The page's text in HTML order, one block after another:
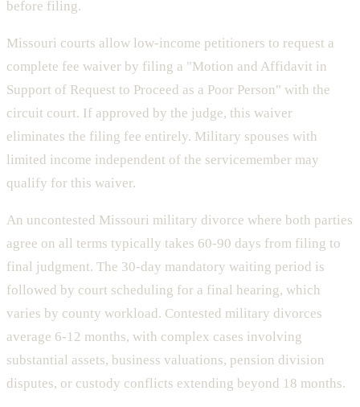
before filing.
Missouri courts allow low-income petitioners to request a
complete fee waiver by filing a "Motion and Affidavit in
Support of Request to Proceed as a Poor Person" with the
circuit court. If approved by the judge, this waiver
eliminates the filing fee entirely. Military spouses with
limited income independent of the servicemember may
qualify for this waiver.
An uncontested Missouri military divorce where both parties
agree on all terms typically takes 60-90 days from filing to
final judgment. The 30-day mandatory waiting period is
followed by court scheduling for a final hearing, which
varies by county workload. Contested military divorces
average 6-12 months, with complex cases involving
substantial assets, business valuations, pension division
disputes, or custody conflicts extending beyond 18 months.